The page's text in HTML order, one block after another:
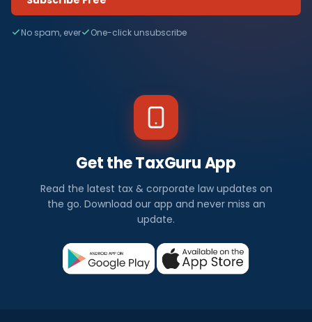
No spam, ever One-click unsubscribe
Get the TaxGuru App
Read the latest tax & corporate law updates on
the go. Download our app and never miss an
update.